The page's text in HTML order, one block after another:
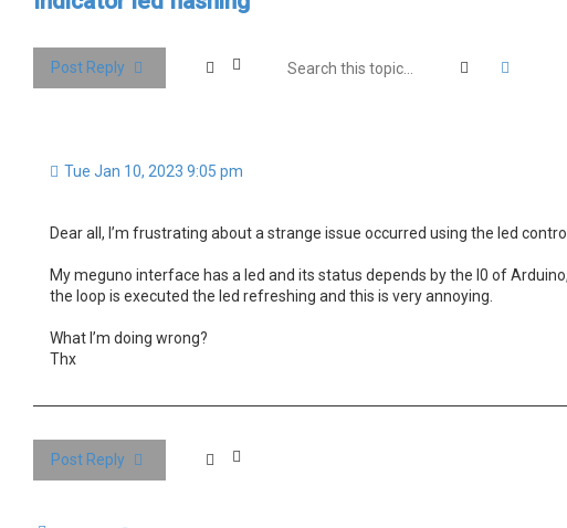
Post Reply Search
Tue Jan 10, 2023 9:05 pm
Dear all, I’m frustrating about a strange issue occurred using the led
My meguno interface has a led and its status depends by the I0 of
the loop is executed the led refreshing and this is very annoying.
What I’m doing wrong?
Thx
Post Reply